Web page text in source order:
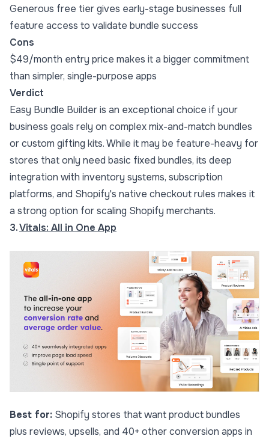
Generous free tier gives early-stage businesses full
feature access to validate bundle success
Cons
$49/month entry price makes it a bigger commitment
than simpler, single-purpose apps
Verdict
Easy Bundle Builder is an exceptional choice if your
business goals rely on complex mix-and-match bundles
or custom gifting kits. While it may be feature-heavy for
stores that only need basic fixed bundles, its deep
integration with inventory systems, subscription
platforms, and Shopify's native checkout rules makes it
a strong option for scaling Shopify merchants.
3.Vitals: All in One App
Best for: Shopify stores that want product bundles
plus reviews, upsells, and 40+ other conversion apps in